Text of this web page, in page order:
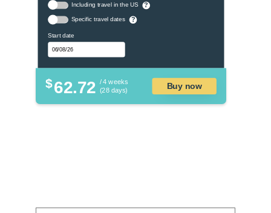
Including travel in the US ?
Specific travel dates ?
Start date
$62.72 / 4 weeks
(28 days)
Buy now